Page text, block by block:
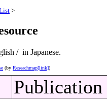
>
/ in Japanese.
(by Reseachmap[link])
Publication